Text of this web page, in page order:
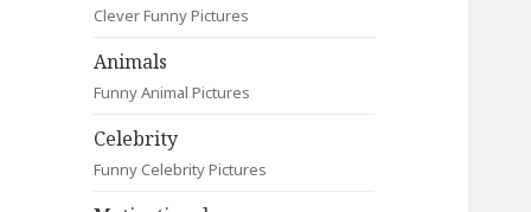
Clever Funny Pictures
Animals
Funny Animal Pictures
Celebrity
Funny Celebrity Pictures